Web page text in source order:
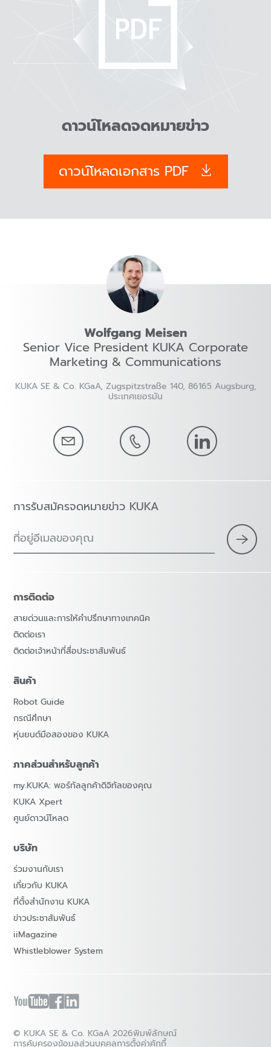
ดาวน์โหลดจดหมายข่าว
ดาวน์โหลดเอกสาร PDF
Wolfgang Meisen
Senior Vice President KUKA Corporate
Marketing & Communications
KUKA SE & Co. KGaA, Zugspitzstraße 140, 86165 Augsburg,
ประเทศเยอรมัน
การรับสมัครจดหมายข่าว KUKA
ที่อยู่อีเมลของคุณ
การติดต่อ
สายด่วนและการให้คำปรึกษาทางเทคนิค
ติดต่อเรา
ติดต่อเจ้าหน้าที่สื่อประชาสัมพันธ์
สินค้า
Robot Guide
กรณีศึกษา
หุ่นยนต์มือสองของ KUKA
ภาคส่วนสำหรับลูกค้า
my.KUKA: พอร์ทัลลูกค้าดิจิทัลของคุณ
KUKA Xpert
ศูนย์ดาวน์โหลด
บริษัท
ร่วมงานกับเรา
เกี่ยวกับ KUKA
ที่ตั้งสำนักงาน KUKA
ข่าวประชาสัมพันธ์
iiMagazine
Whistleblower System
© KUKA SE & Co. KGaA 2026พิมพ์ลักษณ์
การคุ้มครองข้อมูลส่วนบุคคลการตั้งค่าคุ้กกี้